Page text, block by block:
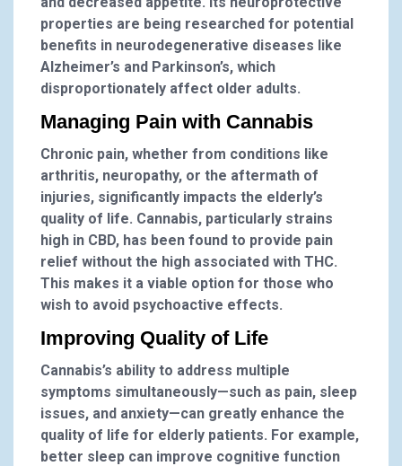
properties are being researched for potential
benefits in neurodegenerative diseases like
Alzheimer’s and Parkinson’s, which
disproportionately affect older adults.
Managing Pain with Cannabis
Chronic pain, whether from conditions like
arthritis, neuropathy, or the aftermath of
injuries, significantly impacts the elderly’s
quality of life. Cannabis, particularly strains
high in CBD, has been found to provide pain
relief without the high associated with THC.
This makes it a viable option for those who
wish to avoid psychoactive effects.
Improving Quality of Life
Cannabis’s ability to address multiple
symptoms simultaneously—such as pain, sleep
issues, and anxiety—can greatly enhance the
quality of life for elderly patients. For example,
better sleep can improve cognitive function